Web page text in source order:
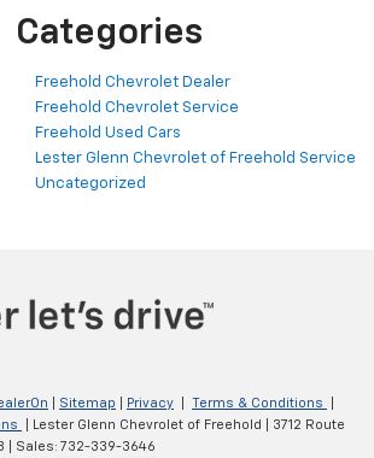
Categories
Freehold Chevrolet Dealer
Freehold Chevrolet Service
Freehold Used Cars
Lester Glenn Chevrolet of Freehold Service
Uncategorized
Sitemap Privacy Terms & Conditions
| Lester Glenn Chevrolet of Freehold
3712 Route
| Sales: 732-339-3646